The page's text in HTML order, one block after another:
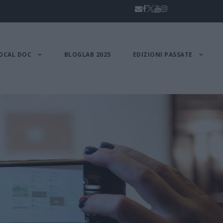
DOC BLOGLAB 2025 EDIZIONI PASSATE